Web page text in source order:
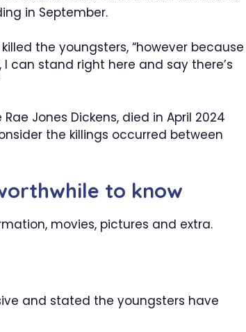
in September.
the youngsters, “however because
can stand right here and say there’s
Jones Dickens, died in April 2024
the killings occurred between
to know
movies, pictures and extra.
and stated the youngsters have